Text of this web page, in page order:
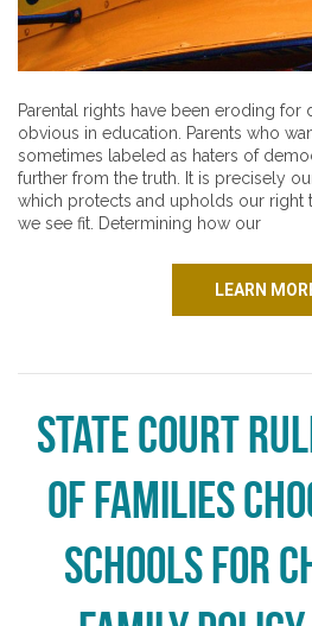
Parental rights have been eroding for
obvious in education. Parents who
sometimes labeled as haters of
further from the truth. It is precisely
which protects and upholds our right
we see fit. Determining how our
LEARN
State Court
of Families
Schools for